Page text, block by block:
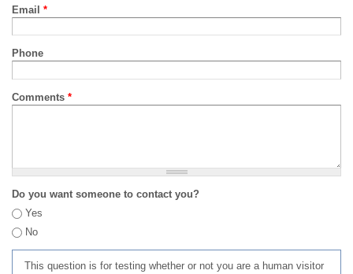
Email *
Phone
Comments *
Do you want someone to contact you?
Yes
No
This question is for testing whether or not you are a human visitor